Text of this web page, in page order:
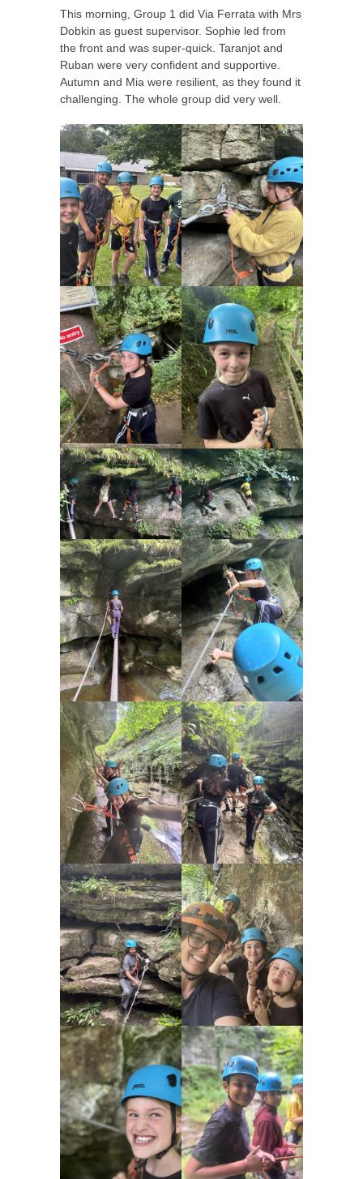
This morning, Group 1 did Via Ferrata with Mrs
Dobkin as guest supervisor. Sophie led from
the front and was super-quick. Taranjot and
Ruban were very confident and supportive.
Autumn and Mia were resilient, as they found it
challenging. The whole group did very well.